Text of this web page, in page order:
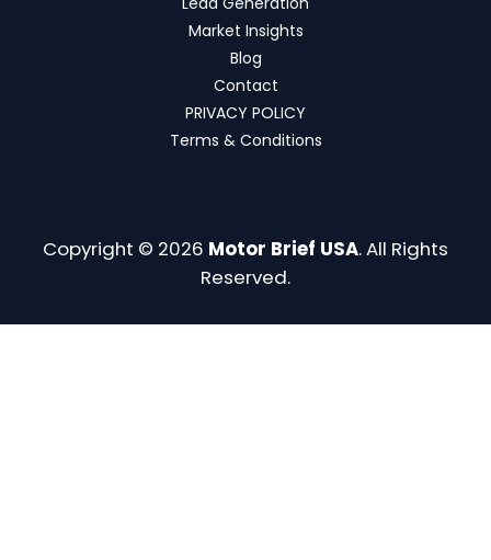
Market Insights
Blog
Contact
PRIVACY POLICY
Terms & Conditions
Copyright © 2026 Motor Brief USA. All Rights
Reserved.